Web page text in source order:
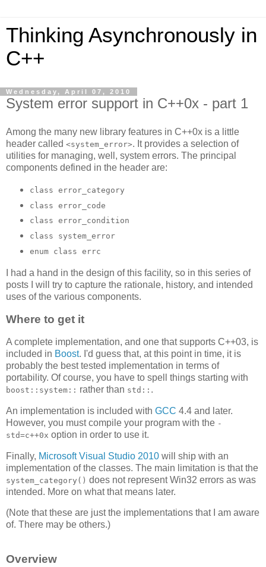
Thinking Asynchronously in
C++
Wednesday, April 07, 2010
System error support in C++0x - part 1
Among the many new library features in C++0x is a little
header called <system_error>. It provides a selection of
utilities for managing, well, system errors. The principal
components defined in the header are:
class error_category
class error_code
class error_condition
class system_error
enum class errc
I had a hand in the design of this facility, so in this series of
posts I will try to capture the rationale, history, and intended
uses of the various components.
Where to get it
A complete implementation, and one that supports C++03, is
included in Boost. I'd guess that, at this point in time, it is
probably the best tested implementation in terms of
portability. Of course, you have to spell things starting with
boost::system:: rather than std:: .
An implementation is included with GCC 4.4 and later.
However, you must compile your program with the -
std=c++0x option in order to use it.
Finally, Microsoft Visual Studio 2010 will ship with an
implementation of the classes. The main limitation is that the
system_category() does not represent Win32 errors as was
intended. More on what that means later.
(Note that these are just the implementations that I am aware
of. There may be others.)
Overview